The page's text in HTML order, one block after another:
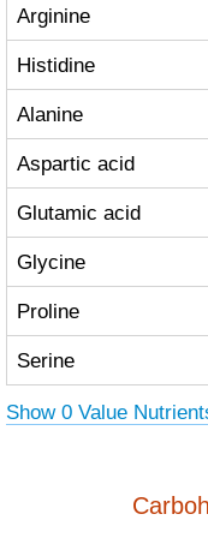
Arginine
Histidine
Alanine
Aspartic acid
Glutamic acid
Glycine
Proline
Serine
Show 0 Value